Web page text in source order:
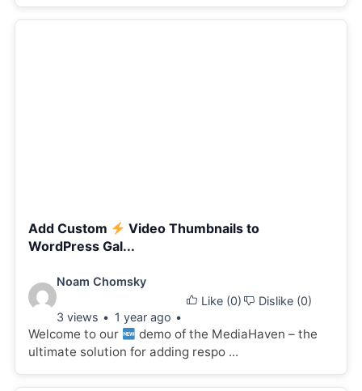
Add Custom
Video Thumbnails to
WordPress Gal...
Video
details:
Noam Chomsky
3 views 1 year ago
Like (0) Dislike (0)
Welcome to our
demo of the MediaHaven – the
ultimate solution for adding respo ...